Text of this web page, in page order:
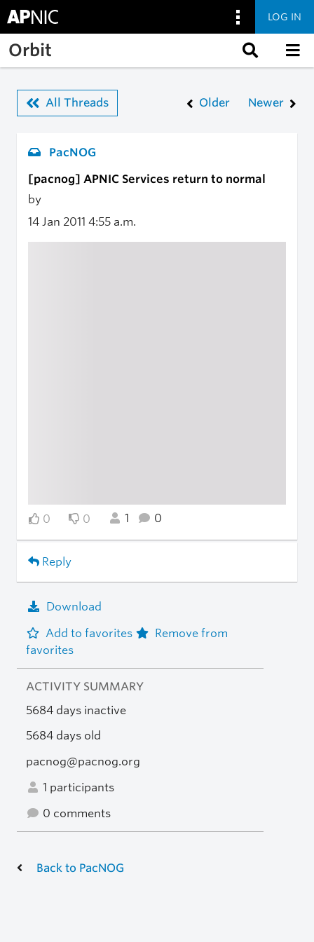
Skip to main content
LOG IN
Orbit
All Threads Older Newer
PacNOG
[pacnog] APNIC Services return to normal
by
14 Jan 2011 4:55 a.m.
0 0 1 0
Reply
Download
Add to favorites
Remove from
favorites
ACTIVITY SUMMARY
5684 days inactive
5684 days old
pacnog@pacnog.org
1 participants
0 comments
Back to PacNOG